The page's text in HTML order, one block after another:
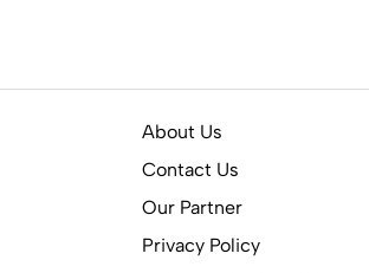
About Us
Contact Us
Our Partner
Privacy Policy